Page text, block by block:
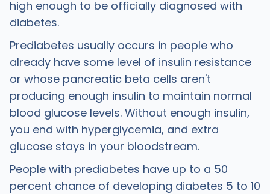
high enough to be officially diagnosed with
diabetes.
Prediabetes usually occurs in people who
already have some level of insulin resistance
or whose pancreatic beta cells aren't
producing enough insulin to maintain normal
blood glucose levels. Without enough insulin,
you end with hyperglycemia, and extra
glucose stays in your bloodstream.
People with prediabetes have up to a 50
percent chance of developing diabetes 5 to 10